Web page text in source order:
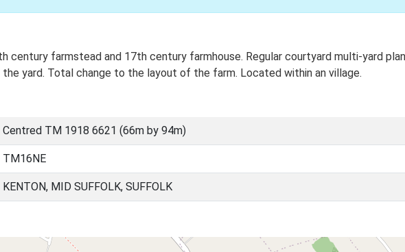
century farmstead and 17th century farmhouse. Regular courtyard multi-yard
yard. Total change to the layout of the farm. Located within an village.
Centred TM 1918 6621 (66m by 94m)
TM16NE
KENTON, MID SUFFOLK, SUFFOLK